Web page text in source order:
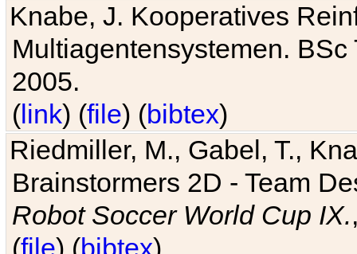
Knabe, J. Kooperatives
Multiagentensystemen.
2005.
(link) (file) (bibtex)
Riedmiller, M., Gabel, T.,
Brainstormers 2D - Team
Robot Soccer World Cup IX.
(file) (bibtex)